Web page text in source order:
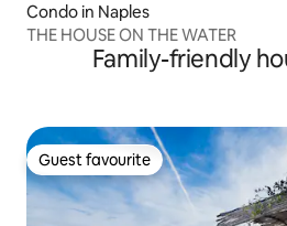
Condo in Naples
THE HOUSE ON THE WATER
Family-friendly
Guest favourite
Guest favourite